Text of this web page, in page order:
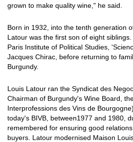
grown to make quality wine," he said.
Born in 1932, into the tenth generation
Latour was the first son of eight
Paris Institute of Political Studies,
Jacques Chirac, before returning to
Burgundy.
Louis Latour ran the Syndicat des
Chairman of Burgundy's Wine Board,
Interprofessions des Vins de
today's BIVB, between1977 and 1980,
remembered for ensuring good
buyers. Latour modernised Maison